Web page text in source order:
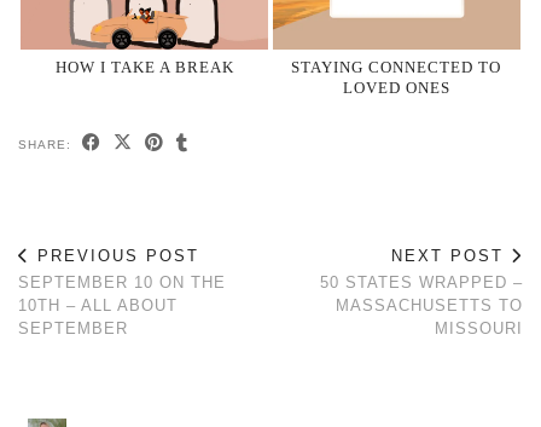
HOW I TAKE A BREAK
STAYING CONNECTED TO
LOVED ONES
SHARE:
PREVIOUS POST
SEPTEMBER 10 ON THE
10TH – ALL ABOUT
SEPTEMBER
NEXT POST
50 STATES WRAPPED –
MASSACHUSETTS TO
MISSOURI